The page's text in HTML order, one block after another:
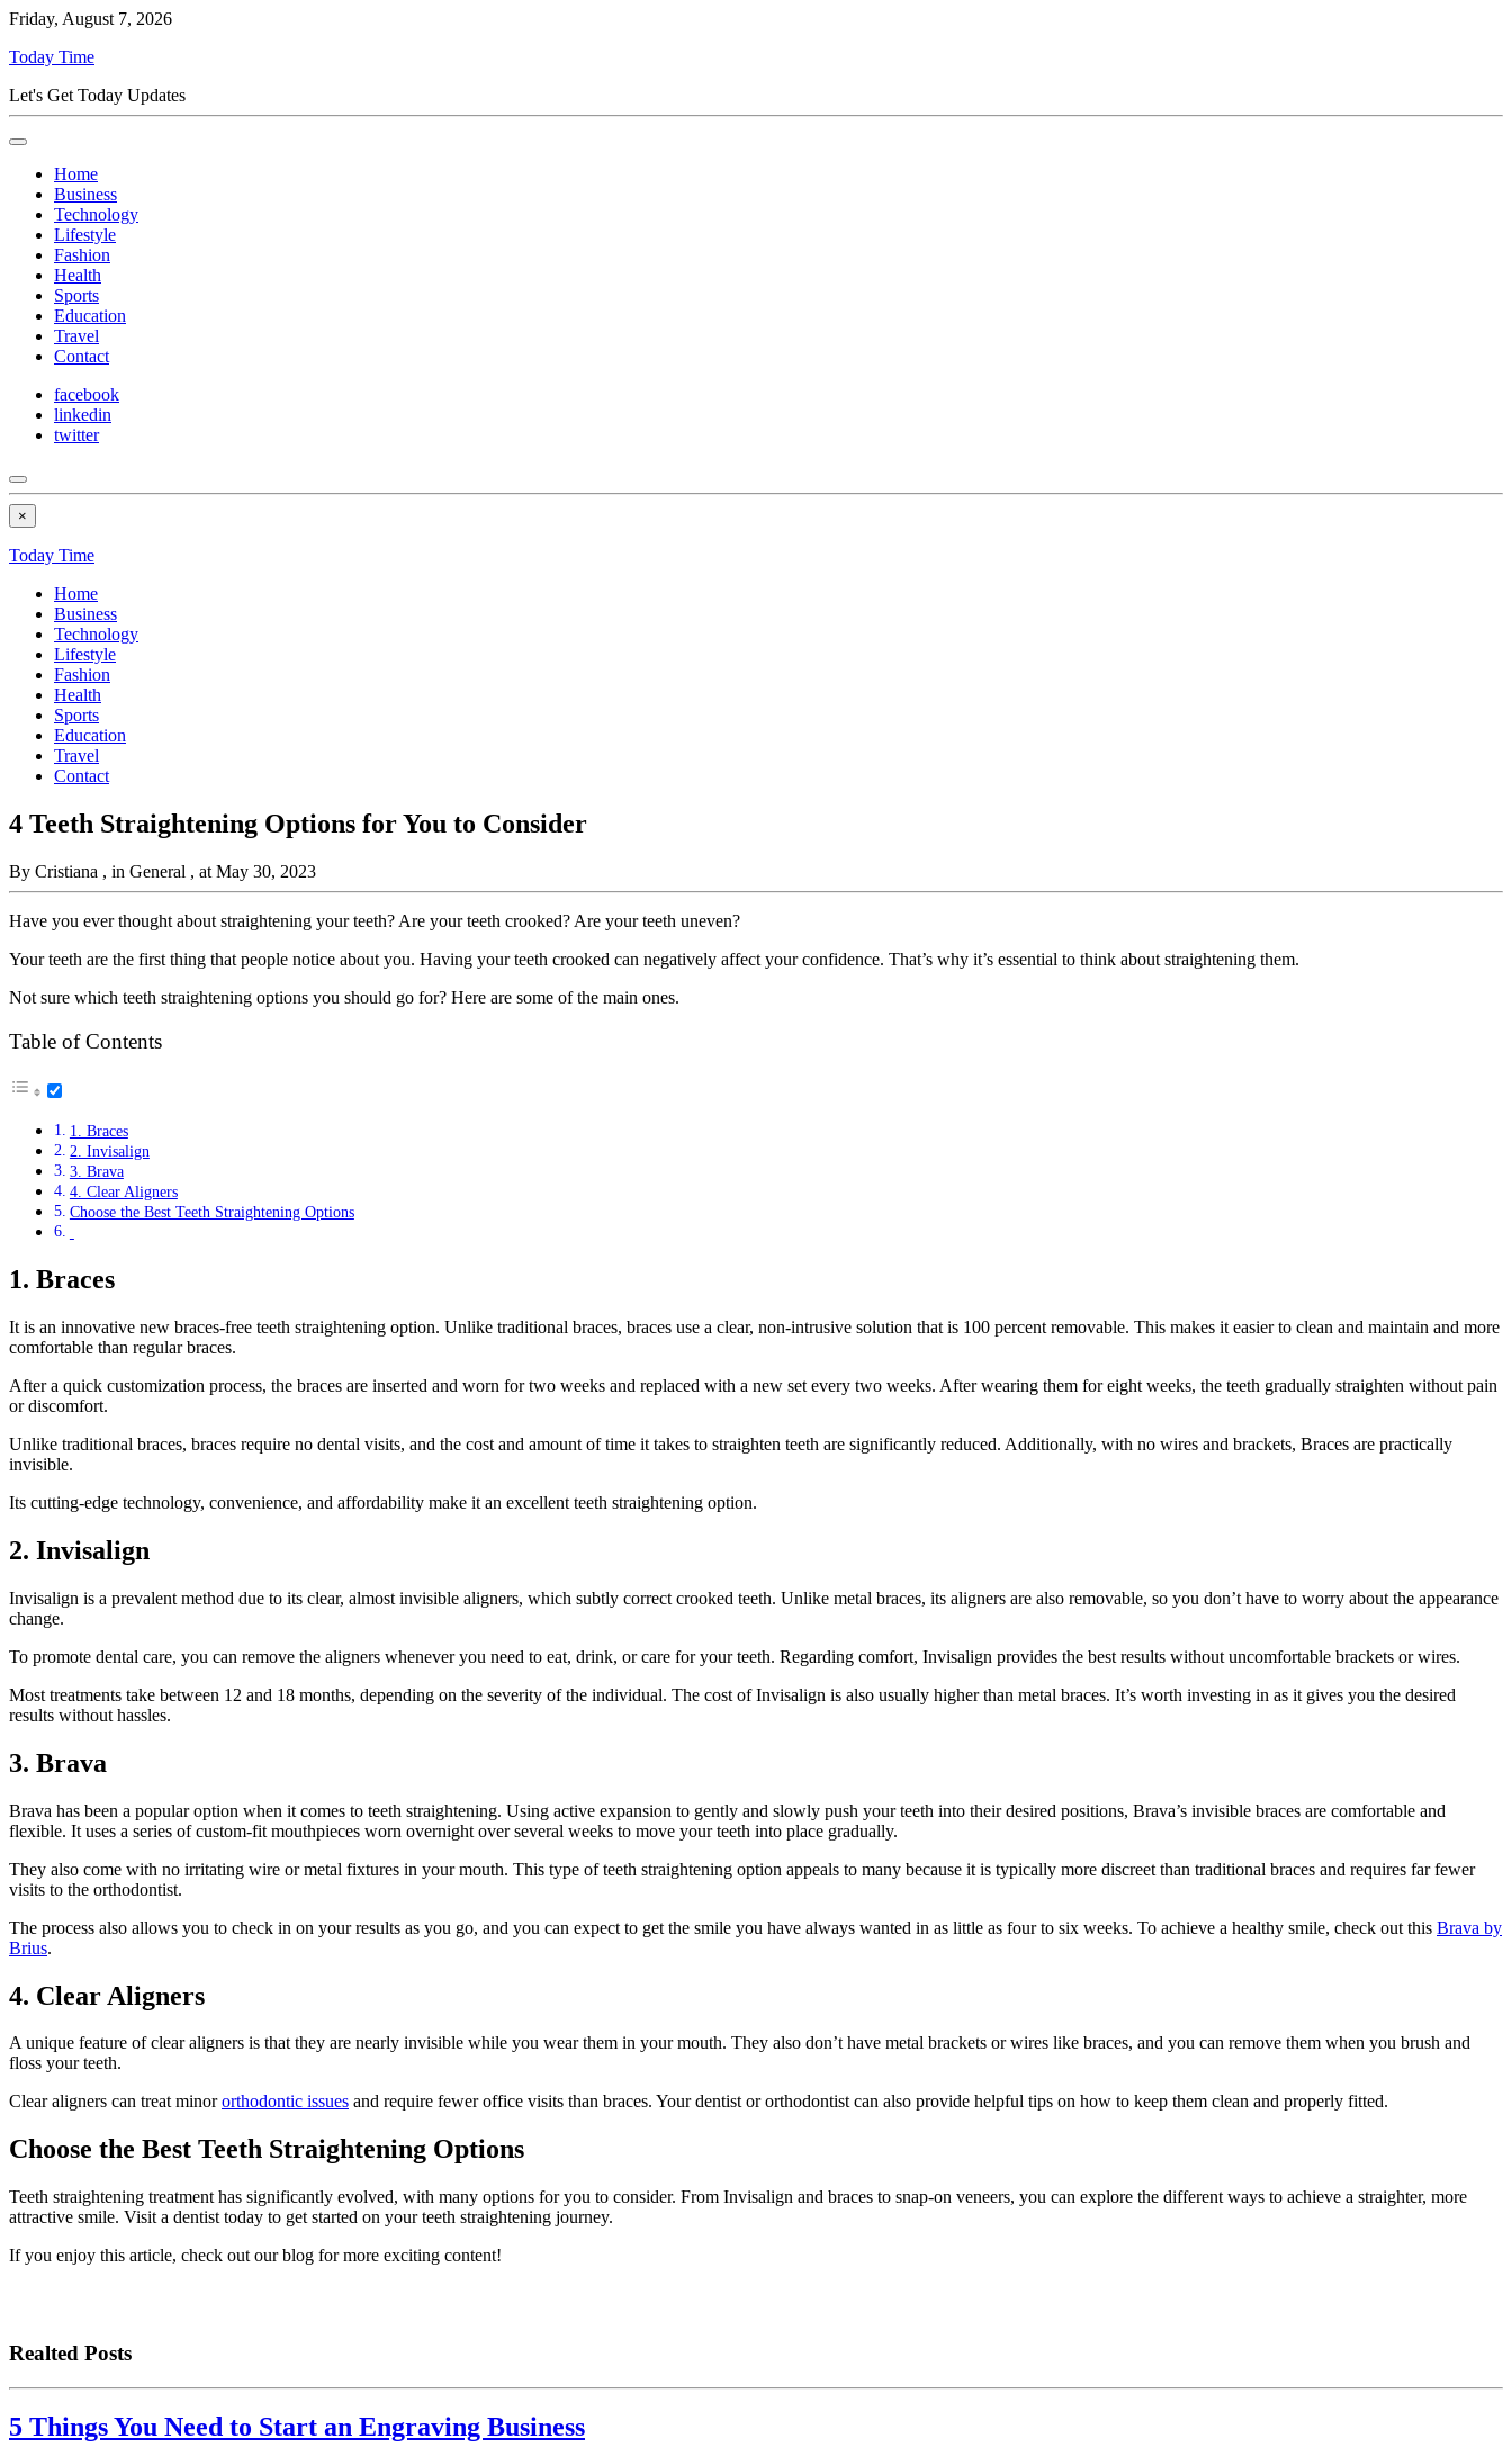
Friday, August 7, 2026
Today Time
Let's Get Today Updates
Home
Business
Technology
Lifestyle
Fashion
Health
Sports
Education
Travel
Contact
facebook
linkedin
twitter
×
Today Time
Home
Business
Technology
Lifestyle
Fashion
Health
Sports
Education
Travel
Contact
4 Teeth Straightening Options for You to Consider
By Cristiana , in General , at May 30, 2023
Have you ever thought about straightening your teeth? Are your teeth crooked? Are your teeth uneven?
Your teeth are the first thing that people notice about you. Having your teeth crooked can negatively affect your confidence. That’s why it’s essential to think about straightening them.
Not sure which teeth straightening options you should go for? Here are some of the main ones.
Table of Contents
1. Braces
2. Invisalign
3. Brava
4. Clear Aligners
Choose the Best Teeth Straightening Options
1. Braces
It is an innovative new braces-free teeth straightening option. Unlike traditional braces, braces use a clear, non-intrusive solution that is 100 percent removable. This makes it easier to clean and maintain and more
comfortable than regular braces.
After a quick customization process, the braces are inserted and worn for two weeks and replaced with a new set every two weeks. After wearing them for eight weeks, the teeth gradually straighten without pain
or discomfort.
Unlike traditional braces, braces require no dental visits, and the cost and amount of time it takes to straighten teeth are significantly reduced. Additionally, with no wires and brackets, Braces are practically
invisible.
Its cutting-edge technology, convenience, and affordability make it an excellent teeth straightening option.
2. Invisalign
Invisalign is a prevalent method due to its clear, almost invisible aligners, which subtly correct crooked teeth. Unlike metal braces, its aligners are also removable, so you don’t have to worry about the appearance
change.
To promote dental care, you can remove the aligners whenever you need to eat, drink, or care for your teeth. Regarding comfort, Invisalign provides the best results without uncomfortable brackets or wires.
Most treatments take between 12 and 18 months, depending on the severity of the individual. The cost of Invisalign is also usually higher than metal braces. It’s worth investing in as it gives you the desired
results without hassles.
3. Brava
Brava has been a popular option when it comes to teeth straightening. Using active expansion to gently and slowly push your teeth into their desired positions, Brava’s invisible braces are comfortable and
flexible. It uses a series of custom-fit mouthpieces worn overnight over several weeks to move your teeth into place gradually.
They also come with no irritating wire or metal fixtures in your mouth. This type of teeth straightening option appeals to many because it is typically more discreet than traditional braces and requires far fewer
visits to the orthodontist.
The process also allows you to check in on your results as you go, and you can expect to get the smile you have always wanted in as little as four to six weeks. To achieve a healthy smile, check out this Brava by
Brius.
4. Clear Aligners
A unique feature of clear aligners is that they are nearly invisible while you wear them in your mouth. They also don’t have metal brackets or wires like braces, and you can remove them when you brush and
floss your teeth.
Clear aligners can treat minororthodontic issues and require fewer office visits than braces. Your dentist or orthodontist can also provide helpful tips on how to keep them clean and properly fitted.
Choose the Best Teeth Straightening Options
Teeth straightening treatment has significantly evolved, with many options for you to consider. From Invisalign and braces to snap-on veneers, you can explore the different ways to achieve a straighter, more
attractive smile. Visit a dentist today to get started on your teeth straightening journey.
If you enjoy this article, check out our blog for more exciting content!
Realted Posts
5 Things You Need to Start an Engraving Business